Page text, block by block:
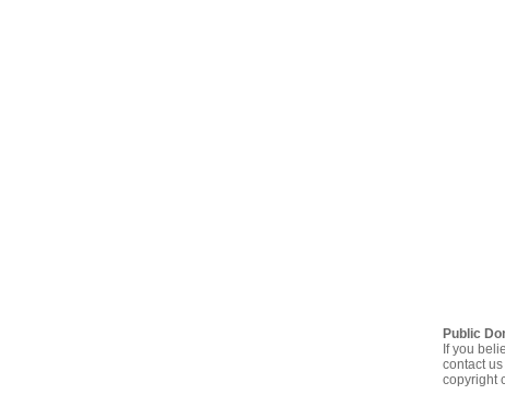
Public
If you
contact
copyright